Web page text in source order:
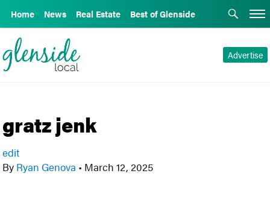
Home News Real Estate Best of Glenside
Advertise
gratz jenk
edit
By Ryan Genova • March 12, 2025